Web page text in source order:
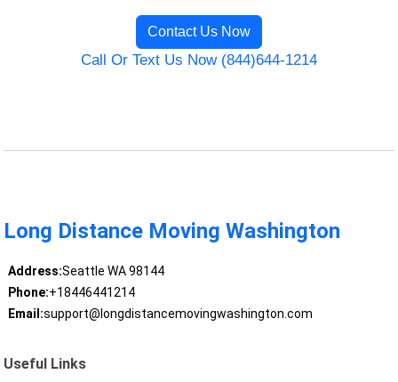
Contact Us Now
Call Or Text Us Now (844)644-1214
Long Distance Moving Washington
Address:Seattle WA 98144
Phone:+18446441214
Email:support@longdistancemovingwashington.com
Useful Links